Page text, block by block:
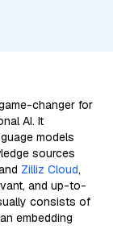
changer for
AI. It
models
sources
Zilliz Cloud,
and up-to-
consists of
embedding